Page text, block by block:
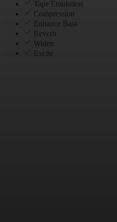
Tape Emulation
Compression
Enhance Bass
Reverb
Widen
Excite